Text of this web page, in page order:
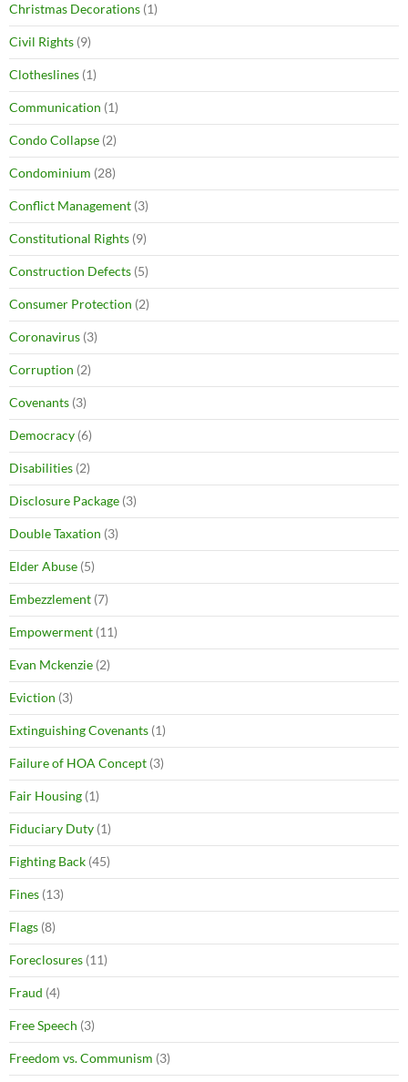
Christmas Decorations (1)
Civil Rights (9)
Clotheslines (1)
Communication (1)
Condo Collapse (2)
Condominium (28)
Conflict Management (3)
Constitutional Rights (9)
Construction Defects (5)
Consumer Protection (2)
Coronavirus (3)
Corruption (2)
Covenants (3)
Democracy (6)
Disabilities (2)
Disclosure Package (3)
Double Taxation (3)
Elder Abuse (5)
Embezzlement (7)
Empowerment (11)
Evan Mckenzie (2)
Eviction (3)
Extinguishing Covenants (1)
Failure of HOA Concept (3)
Fair Housing (1)
Fiduciary Duty (1)
Fighting Back (45)
Fines (13)
Flags (8)
Foreclosures (11)
Fraud (4)
Free Speech (3)
Freedom vs. Communism (3)